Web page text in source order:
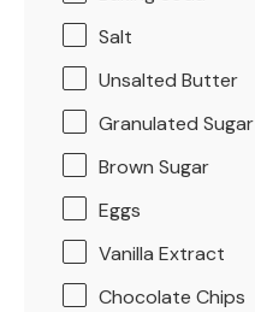
Salt
Unsalted Butter
Granulated Sugar
Brown Sugar
Eggs
Vanilla Extract
Chocolate Chips